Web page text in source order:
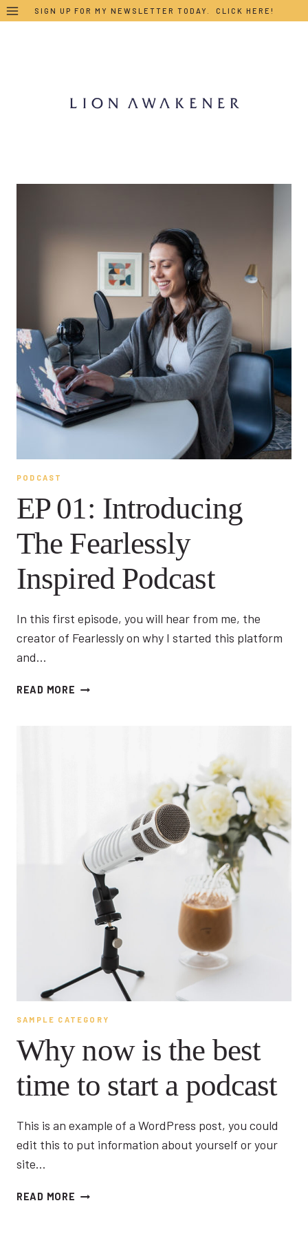
Skip
SIGN UP FOR MY NEWSLETTER TODAY. CLICK HERE!
PODCAST
EP 01: Introducing
The Fearlessly
Inspired Podcast
In this first episode, you will hear from me, the
creator of Fearlessly on why I started this platform
and…
READ MORE EP
SAMPLE CATEGORY
Why now is the best
time to start a podcast
This is an example of a WordPress post, you could
edit this to put information about yourself or your
site…
READ MORE WHY